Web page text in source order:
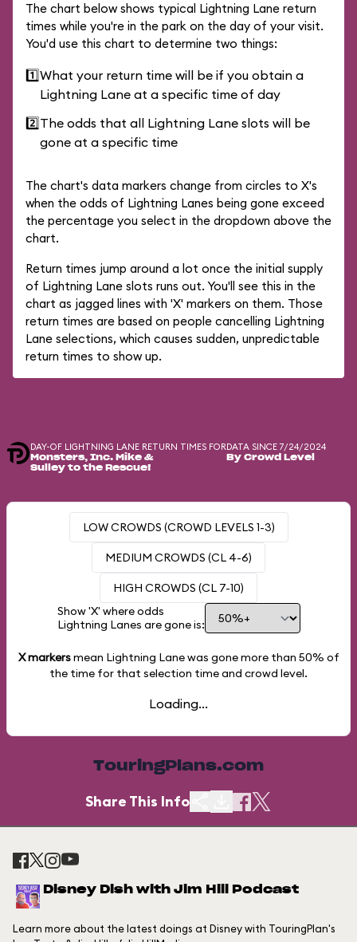
The chart below shows typical Lightning Lane return
times while you're in the park on the day of your visit.
You'd use this chart to determine two things:
1️⃣What your return time will be if you obtain a
Lightning Lane at a specific time of day
2️⃣The odds that all Lightning Lane slots will be
gone at a specific time
The chart's data markers change from circles to X's
when the odds of Lightning Lanes being gone exceed
the percentage you select in the dropdown above the
chart.
Return times jump around a lot once the initial supply
of Lightning Lane slots runs out. You'll see this in the
chart as jagged lines with 'X' markers on them. Those
return times are based on people cancelling Lightning
Lane selections, which causes sudden, unpredictable
return times to show up.
DAY-OF LIGHTNING LANE RETURN TIMES FOR
Monsters, Inc. Mike &
Sulley to the Rescue!
DATA SINCE 7/24/2024
By Crowd Level
LOW CROWDS (CROWD LEVELS 1-3)
MEDIUM CROWDS (CL 4-6)
HIGH CROWDS (CL 7-10)
Show 'X' where odds
Lightning Lanes are gone is:
X markersmean Lightning Lane was gone more than 50% of
the time for that selection time and crowd level.
Loading...
TouringPlans.com
Share This Info
Disney Dish with Jim Hill Podcast
Learn more about the latest doings at Disney with TouringPlan's